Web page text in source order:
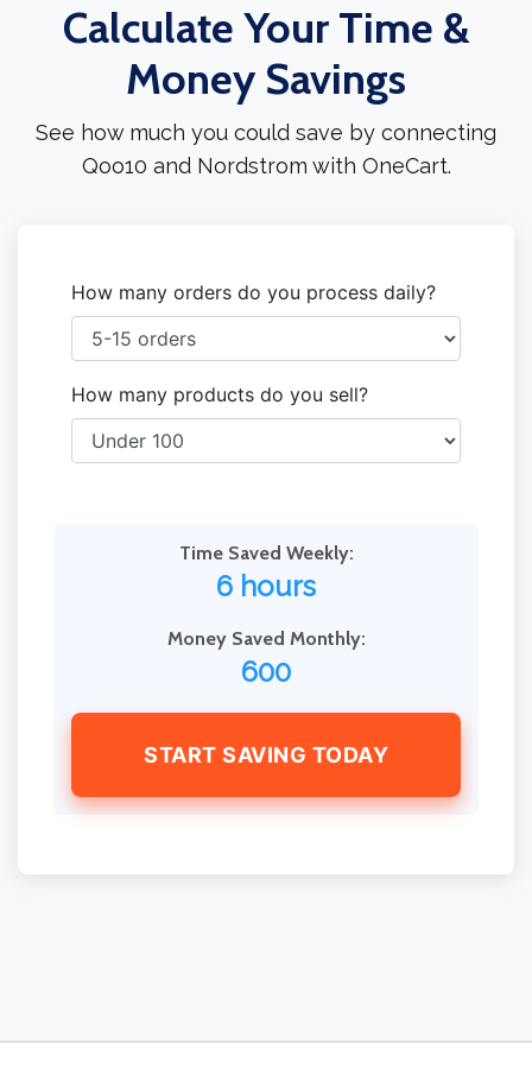
Calculate Your Time &
Money Savings
See how much you could save by connecting
Qoo10 and Nordstrom with OneCart.
How many orders do you process daily?
How many products do you sell?
Time Saved Weekly:
6 hours
Money Saved Monthly:
600
START SAVING TODAY